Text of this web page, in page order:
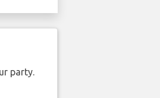
party.